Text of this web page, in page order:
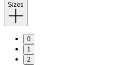
Sizes
0
1
2